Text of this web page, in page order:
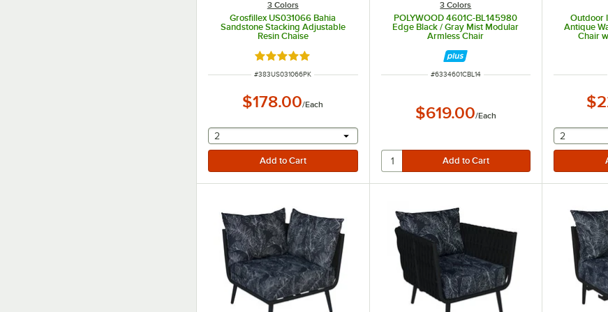
3 Colors
Grosfillex US031066 Bahia
Sandstone Stacking Adjustable
Resin Chaise
Rated 5 out of 5 stars
ITEM NUMBER
#383US031066PK
$178.00/Each
selecting other will provide a text input
2
3 Colors
POLYWOOD 4601C-BL145980
Edge Black / Gray Mist Modular
Armless Chair
ITEM NUMBER
#6334601CBL14
$619.00/Each
Outdoor
Antique
Chair
2